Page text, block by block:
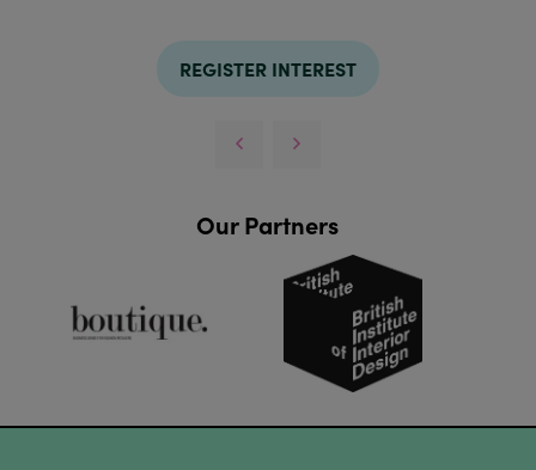
REGISTER INTEREST
Our Partners